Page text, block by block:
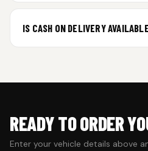
IS CASH ON DELIVERY
READY TO ORDER
Enter your vehicle details above